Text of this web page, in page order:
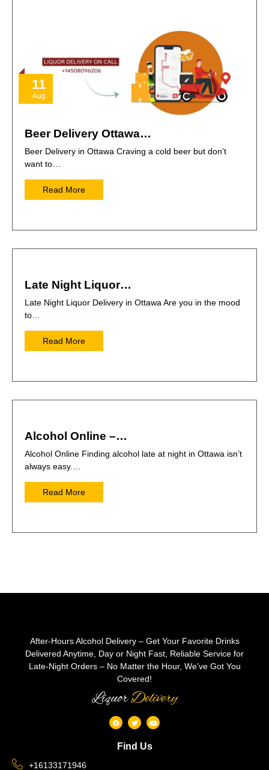
11
Aug
Beer Delivery Ottawa…
Beer Delivery in Ottawa Craving a cold beer but don’t
want to…
Read More
Late Night Liquor…
Late Night Liquor Delivery in Ottawa Are you in the mood
to…
Read More
Alcohol Online –…
Alcohol Online Finding alcohol late at night in Ottawa isn’t
always easy.…
Read More
After-Hours Alcohol Delivery – Get Your Favorite Drinks
Delivered Anytime, Day or Night Fast, Reliable Service for
Late-Night Orders – No Matter the Hour, We’ve Got You
Covered!
LiquorDelivery
Find Us
+16133171946